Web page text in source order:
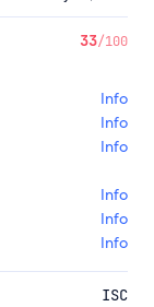
33/100
Info
Info
Info
Info
Info
Info
ISC